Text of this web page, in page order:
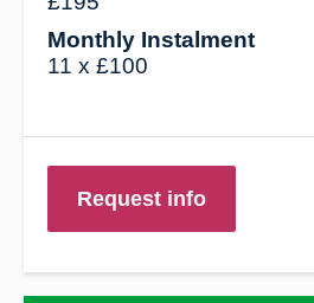
Monthly Instalment
11 x £100
Request info